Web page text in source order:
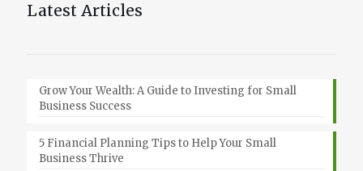
Latest Articles
Grow Your Wealth: A Guide to Investing for Small
Business Success
5 Financial Planning Tips to Help Your Small
Business Thrive